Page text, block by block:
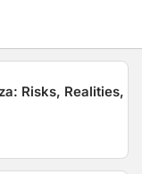
Risks, Realities,